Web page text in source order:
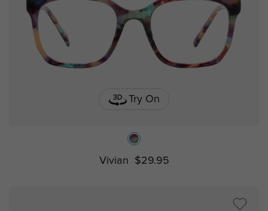
Try On
Vivian $29.95